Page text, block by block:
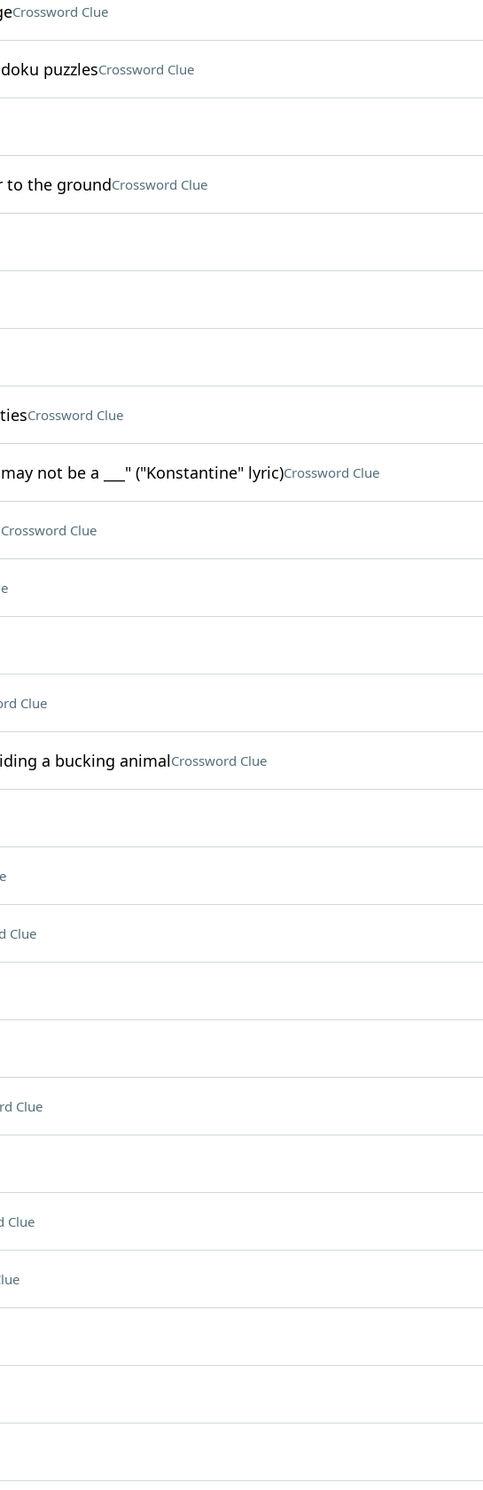
Crossword Clue
puzzlesCrossword Clue
to the groundCrossword Clue
Crossword Clue
not be a ___" ("Konstantine" lyric)Crossword Clue
Crossword Clue
Clue
a bucking animalCrossword Clue
Clue
Clue
Clue